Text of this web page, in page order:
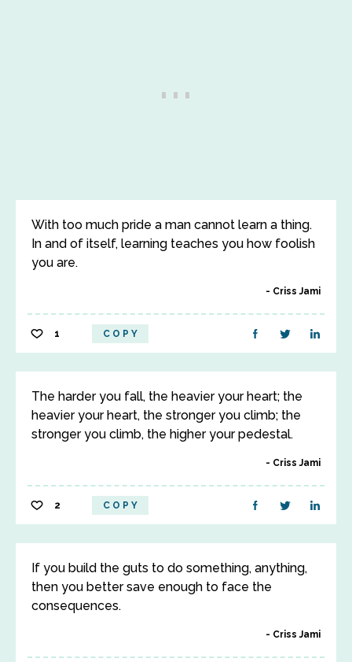
With too much pride a man cannot learn a thing.
In and of itself, learning teaches you how foolish
you are.
Criss Jami
1 COPY
The harder you fall, the heavier your heart; the
heavier your heart, the stronger you climb; the
stronger you climb, the higher your pedestal.
Criss Jami
2 COPY
If you build the guts to do something, anything,
then you better save enough to face the
consequences.
Criss Jami